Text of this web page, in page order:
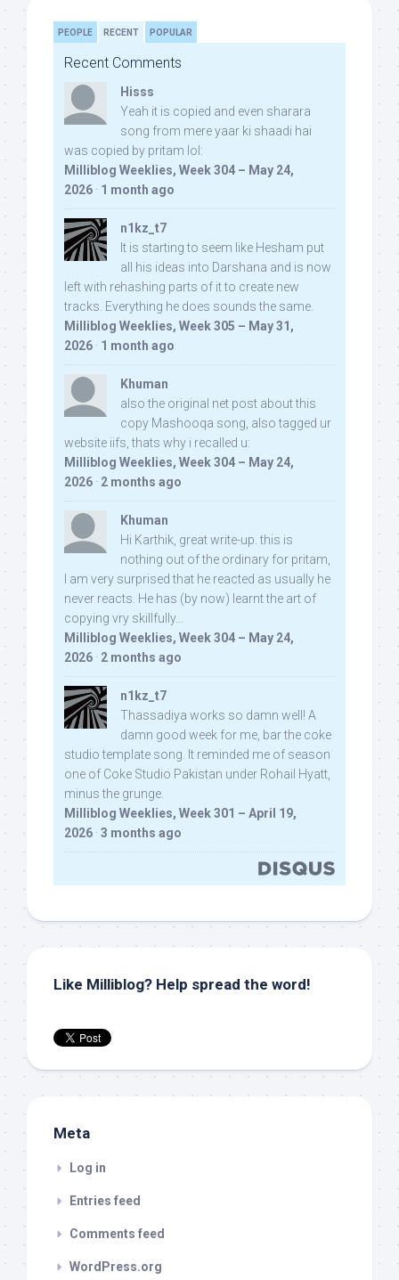
PEOPLE RECENT POPULAR
Recent Comments
Hisss
Yeah it is copied and even sharara
song from mere yaar ki shaadi hai
was copied by pritam lol:
Milliblog Weeklies, Week 304 – May 24,
2026 · 1 month ago
n1kz_t7
It is starting to seem like Hesham put
all his ideas into Darshana and is now
left with rehashing parts of it to create new
tracks. Everything he does sounds the same.
Milliblog Weeklies, Week 305 – May 31,
2026 · 1 month ago
Khuman
also the original net post about this
copy Mashooqa song, also tagged ur
website iifs, thats why i recalled u:
Milliblog Weeklies, Week 304 – May 24,
2026 · 2 months ago
Khuman
Hi Karthik, great write-up. this is
nothing out of the ordinary for pritam,
I am very surprised that he reacted as usually he
never reacts. He has (by now) learnt the art of
copying vry skillfully...
Milliblog Weeklies, Week 304 – May 24,
2026 · 2 months ago
n1kz_t7
Thassadiya works so damn well! A
damn good week for me, bar the coke
studio template song. It reminded me of season
one of Coke Studio Pakistan under Rohail Hyatt,
minus the grunge.
Milliblog Weeklies, Week 301 – April 19,
2026 · 3 months ago
Like Milliblog? Help spread the word!
Meta
Log in
Entries feed
Comments feed
WordPress.org